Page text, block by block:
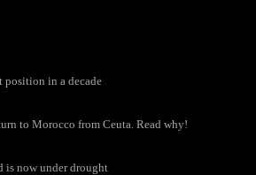
position in a decade
to Morocco from Ceuta. Read why!
is now under drought